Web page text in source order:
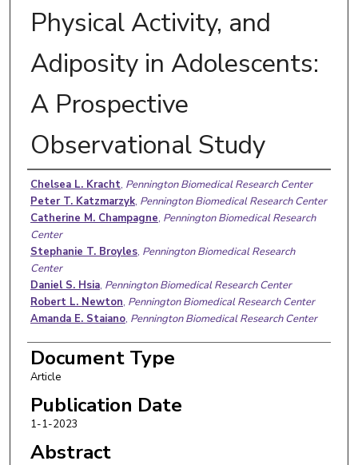
Physical Activity, and
Adiposity in Adolescents:
A Prospective
Observational Study
Authors
Chelsea L. Kracht, Pennington Biomedical Research Center
Peter T. Katzmarzyk, Pennington Biomedical Research Center
Catherine M. Champagne, Pennington Biomedical Research
Center
Stephanie T. Broyles, Pennington Biomedical Research
Center
Daniel S. Hsia, Pennington Biomedical Research Center
Robert L. Newton, Pennington Biomedical Research Center
Amanda E. Staiano, Pennington Biomedical Research Center
Document Type
Article
Publication Date
1-1-2023
Abstract